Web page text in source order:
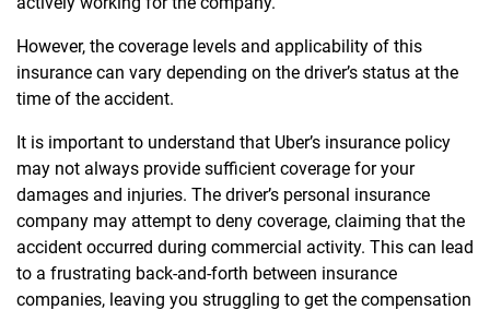
However, the coverage levels and applicability of this
insurance can vary depending on the driver’s status at the
time of the accident.
It is important to understand that Uber’s insurance policy
may not always provide sufficient coverage for your
damages and injuries. The driver’s personal insurance
company may attempt to deny coverage, claiming that the
accident occurred during commercial activity. This can lead
to a frustrating back-and-forth between insurance
companies, leaving you struggling to get the compensation